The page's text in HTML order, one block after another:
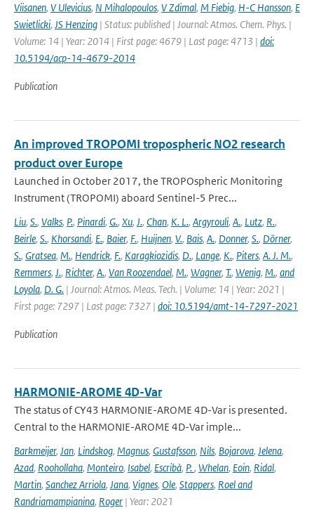
Viisanen, V Ulevicius, N Mihalopoulos, V Zdimal, M Fiebig, H-C Hansson, E
Swietlicki, JS Henzing | Status: published | Journal: Atmos. Chem. Phys. |
Volume: 14 | Year: 2014 | First page: 4679 | Last page: 4713 | doi:
10.5194/acp-14-4679-2014
Publication
An improved TROPOMI tropospheric NO2 research
product over Europe
Launched in October 2017, the TROPOspheric Monitoring
Instrument (TROPOMI) aboard Sentinel-5 Prec...
Liu, S., Valks, P., Pinardi, G., Xu, J., Chan, K. L., Argyrouli, A., Lutz, R.,
Beirle, S., Khorsandi, E., Baier, F., Huijnen, V., Bais, A., Donner, S., Dörner,
S., Gratsea, M., Hendrick, F., Karagkiozidis, D., Lange, K., Piters, A. J. M.,
Remmers, J., Richter, A., Van Roozendael, M., Wagner, T., Wenig, M., and
Loyola, D. G. | Journal: Atmos. Meas. Tech. | Volume: 14 | Year: 2021 |
First page: 7297 | Last page: 7327 | doi: 10.5194/amt-14-7297-2021
Publication
HARMONIE-AROME 4D-Var
The status of CY43 HARMONIE-AROME 4D-Var is presented.
Central to the HARMONIE-AROME 4D-Var imple...
Barkmeijer, Jan, Lindskog, Magnus, Gustafsson, Nils, Bojarova, Jelena,
Azad, Roohollaha, Monteiro, Isabel, Escribà, P., Whelan, Eoin, Ridal,
Martin, Sanchez Arriola, Jana, Vignes, Ole, Stappers, Roel and
Randriamampianina, Roger | Year: 2021